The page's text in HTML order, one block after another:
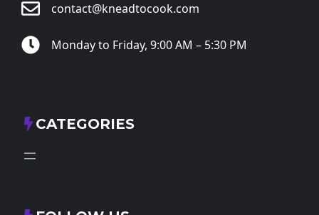
contact@kneadtocook.com
Monday to Friday, 9:00 AM – 5:30 PM
CATEGORIES